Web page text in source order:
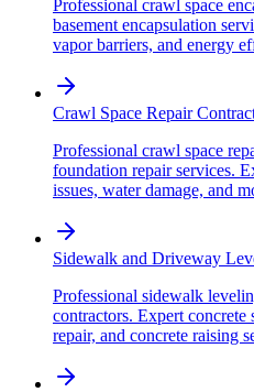
Professional crawl space
basement encapsulation
vapor barriers, and energy
Crawl Space Repair
Professional crawl space
foundation repair services.
issues, water damage, and
Sidewalk and Driveway
Professional sidewalk
contractors. Expert
repair, and concrete raising